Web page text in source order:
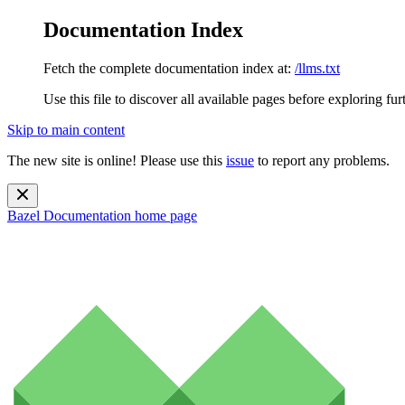
Documentation Index
Fetch the complete documentation index at: /llms.txt
Use this file to discover all available pages before exploring
Skip to main content
The new site is online! Please use this issue to report any problems.
Bazel Documentation home page